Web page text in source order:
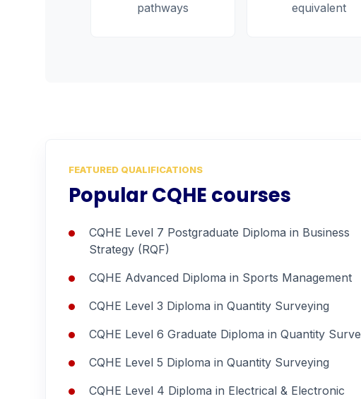
pathways
equivalent
FEATURED QUALIFICATIONS
Popular CQHE courses
CQHE Level 7 Postgraduate Diploma in Business
Strategy (RQF)
CQHE Advanced Diploma in Sports Management
CQHE Level 3 Diploma in Quantity Surveying
CQHE Level 6 Graduate Diploma in Quantity
CQHE Level 5 Diploma in Quantity Surveying
CQHE Level 4 Diploma in Electrical & Electronic